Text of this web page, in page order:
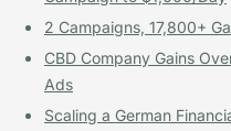
2 Campaigns, 17,800+
CBD Company Gains
Ads
Scaling a German